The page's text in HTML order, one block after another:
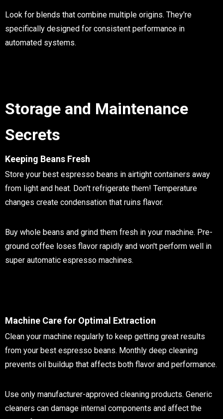
Look for blends that combine multiple origins. They're
specifically designed for consistent performance in
automated systems.
Storage and Maintenance
Secrets
Keeping Beans Fresh
Store your best espresso beans in airtight containers away
from light and heat. Don't refrigerate them! Temperature
changes create condensation that ruins flavor.
Buy whole beans and grind them fresh in your machine. Pre-
ground coffee loses flavor rapidly and won't perform well in
super automatic espresso machines.
Machine Care for Optimal Extraction
Clean your machine regularly to keep getting great results
from your best espresso beans. Monthly deep cleaning
prevents oil buildup that affects both flavor and performance.
Use only manufacturer-approved cleaning products. Generic
cleaners can damage internal components and affect the